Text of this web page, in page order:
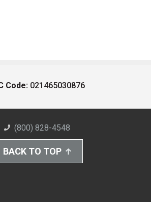
Code: 021465030876
(800) 828-4548
BACK TO TOP